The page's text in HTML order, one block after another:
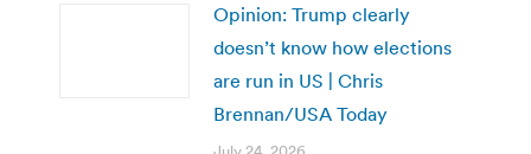
Opinion: Trump clearly
doesn’t know how elections
are run in US | Chris
Brennan/USA Today